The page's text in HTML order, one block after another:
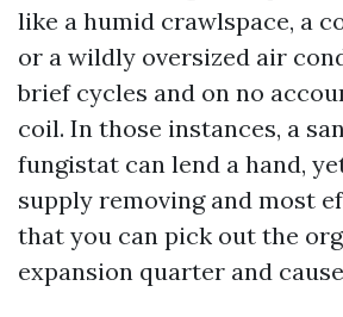
like a humid crawlspace, a
or a wildly oversized air
brief cycles and on no
coil. In those instances, a
fungistat can lend a hand,
supply removing and most
that you can pick out the
expansion quarter and